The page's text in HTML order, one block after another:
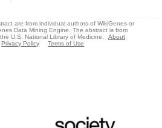
are from individual authors of WikiGenes or
Data Mining Engine. The abstract is from
U.S. National Library of Medicine.
About
Privacy Policy Terms of Use